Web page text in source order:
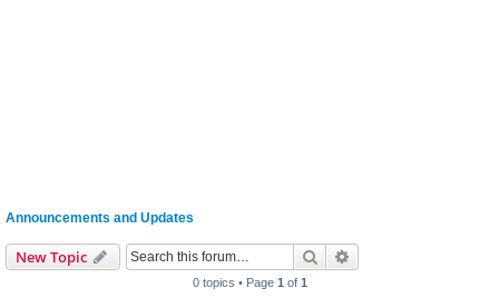
Announcements and Updates
New Topic Search
0 topics • Page 1 of 1